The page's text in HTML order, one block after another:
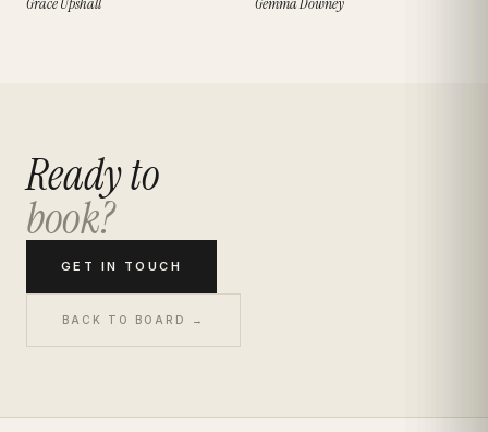
Ready to
book?
GET IN TOUCH
BACK TO BOARD →